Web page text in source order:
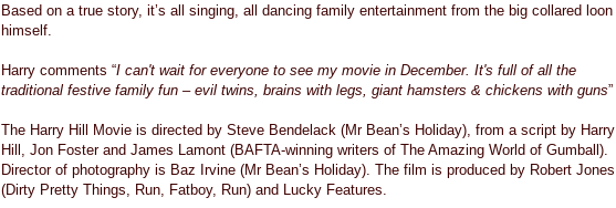
Based on a true story, it’s all singing, all dancing family entertainment from the big collared loon
himself.
Harry comments “I can't wait for everyone to see my movie in December. It's full of all the
traditional festive family fun – evil twins, brains with legs, giant hamsters & chickens with guns”
The Harry Hill Movie is directed by Steve Bendelack (Mr Bean’s Holiday), from a script by Harry
Hill, Jon Foster and James Lamont (BAFTA-winning writers of The Amazing World of Gumball).
Director of photography is Baz Irvine (Mr Bean’s Holiday). The film is produced by Robert Jones
(Dirty Pretty Things, Run, Fatboy, Run) and Lucky Features.